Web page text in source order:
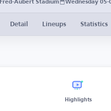
Fred-Aubert Stadium Wednesday 05-
Detail Lineups Statistics
Highlights